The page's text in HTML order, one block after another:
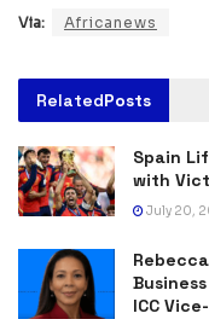
Via: Africanews
RelatedPosts
Spain
with
July 20,
ICC